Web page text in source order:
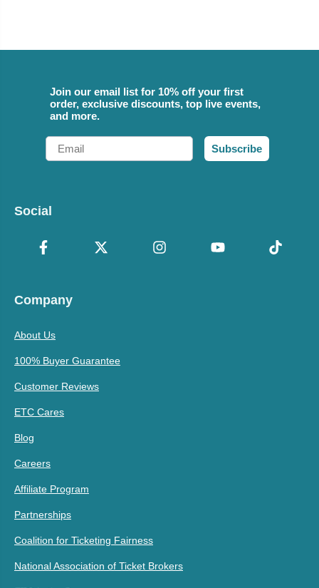
Join our email list for 10% off your first
order, exclusive discounts, top live events,
and more.
Email
Subscribe
Social
Company
About Us
100% Buyer Guarantee
Customer Reviews
ETC Cares
Blog
Careers
Affiliate Program
Partnerships
Coalition for Ticketing Fairness
National Association of Ticket Brokers